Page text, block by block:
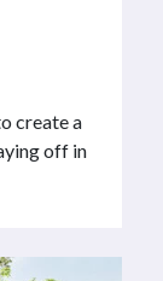
create a
off in